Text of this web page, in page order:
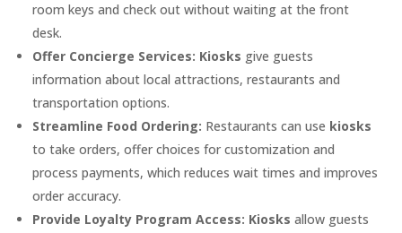
room keys and check out without waiting at the front
desk.
Offer Concierge Services: Kiosks give guests
information about local attractions, restaurants and
transportation options.
Streamline Food Ordering: Restaurants can use kiosks
to take orders, offer choices for customization and
process payments, which reduces wait times and improves
order accuracy.
Provide Loyalty Program Access: Kiosks allow guests